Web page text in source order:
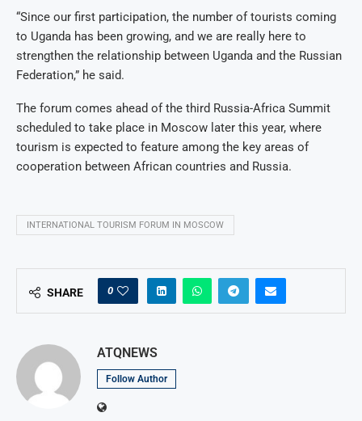
“Since our first participation, the number of tourists coming
to Uganda has been growing, and we are really here to
strengthen the relationship between Uganda and the Russian
Federation,” he said.
The forum comes ahead of the third Russia-Africa Summit
scheduled to take place in Moscow later this year, where
tourism is expected to feature among the key areas of
cooperation between African countries and Russia.
INTERNATIONAL TOURISM FORUM IN MOSCOW
SHARE 0
ATQNEWS
Follow Author